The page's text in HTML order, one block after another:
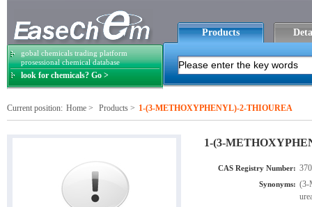
gobal chemicals trading platform
prosessional chemical database
look for chemicals? Go >
Products
Current position: Home > Products > 1-(3-METHOXYPHENYL)-2-THIOUREA
1-(3-
CAS Registry Number:
Synonyms: (3-